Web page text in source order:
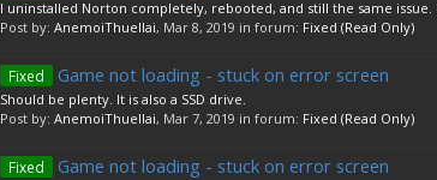
I uninstalled Norton completely, rebooted, and still the same
Post by: AnemoiThuellai, Mar 8, 2019 in forum: Fixed (Read Only)
Fixed Game not loading - stuck on error screen
Should be plenty. It is also a SSD drive.
Post by: AnemoiThuellai, Mar 7, 2019 in forum: Fixed (Read Only)
Fixed Game not loading - stuck on error screen